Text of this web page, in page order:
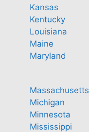
Kansas
Kentucky
Louisiana
Maine
Maryland
Massachusetts
Michigan
Minnesota
Mississippi